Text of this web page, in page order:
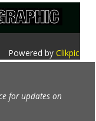
Powered byClikpic
for updates on